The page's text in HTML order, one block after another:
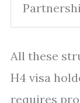
All these
H4 visa
requires